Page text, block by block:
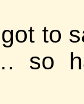
to
so